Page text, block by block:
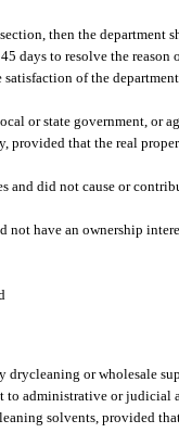
then the department
days to resolve the reason
of the
or state government, or
that the real
and did not cause or
have an ownership
drycleaning or wholesale
to administrative or judicial
solvents, provided